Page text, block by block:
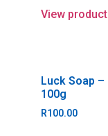
View product
Luck Soap –
100g
R100.00